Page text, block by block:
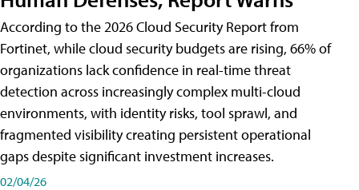
According to the 2026 Cloud Security Report from
Fortinet, while cloud security budgets are rising, 66% of
organizations lack confidence in real-time threat
detection across increasingly complex multi-cloud
environments, with identity risks, tool sprawl, and
fragmented visibility creating persistent operational
gaps despite significant investment increases.
02/04/26